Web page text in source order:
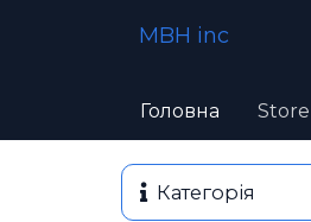
MBH inc
Головна Store
Категорія